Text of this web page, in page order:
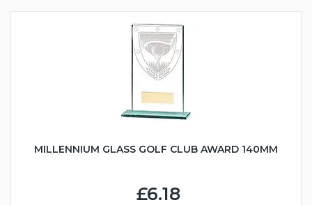
MILLENNIUM GLASS GOLF CLUB AWARD 140MM
£6.18